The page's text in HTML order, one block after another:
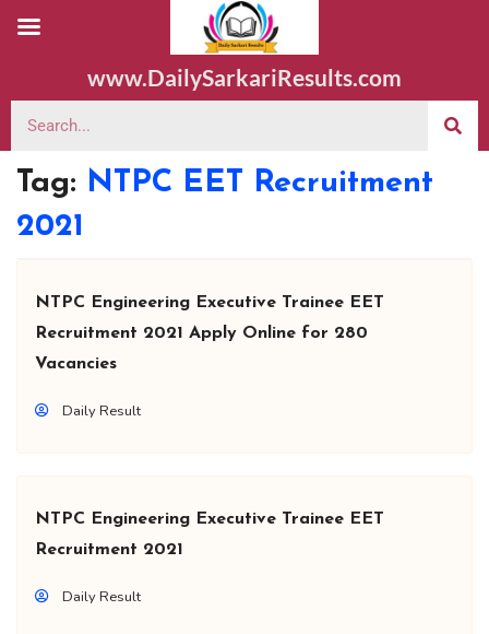
www.DailySarkariResults.com
Tag: NTPC EET Recruitment
2021
NTPC Engineering Executive Trainee EET
Recruitment 2021 Apply Online for 280
Vacancies
Daily Result
NTPC Engineering Executive Trainee EET
Recruitment 2021
Daily Result